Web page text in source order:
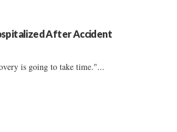
After Accident
is going to take time."...